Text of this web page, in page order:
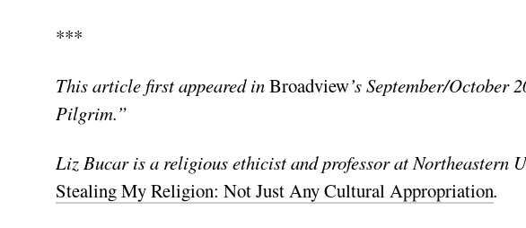
***
This article first appeared inBroadview’s September/October
Pilgrim.”
Liz Bucar is a religious ethicist and professor at Northeastern
Stealing My Religion: Not Just Any Cultural Appropriation.